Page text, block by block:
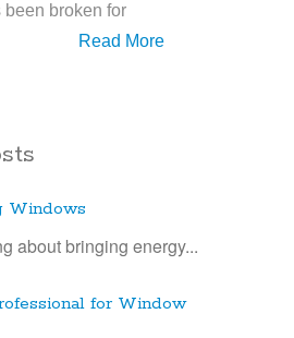
broken for
Read More
Windows
about bringing energy...
for Window